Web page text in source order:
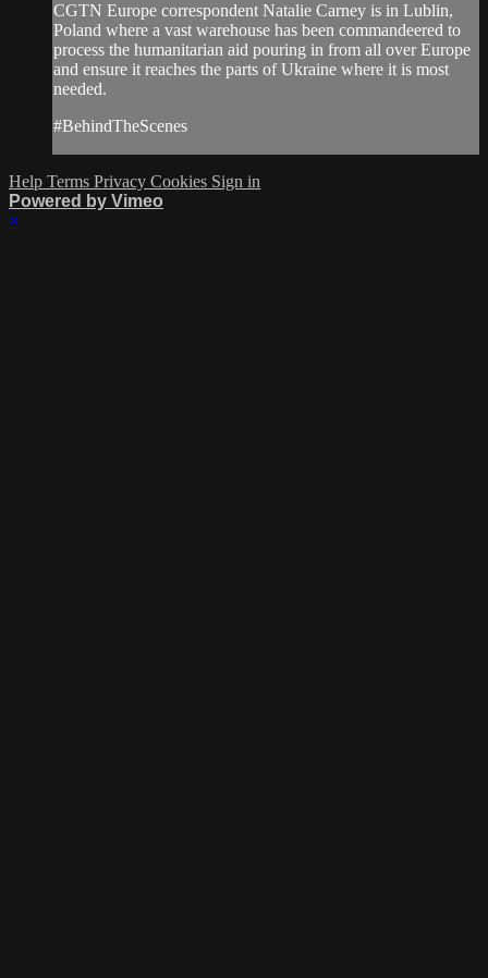
CGTN Europe correspondent Natalie Carney is in Lublin,
Poland where a vast warehouse has been commandeered to
process the humanitarian aid pouring in from all over Europe
and ensure it reaches the parts of Ukraine where it is most
needed.
#BehindTheScenes
Help Terms Privacy Cookies Sign in
Powered by Vimeo
×